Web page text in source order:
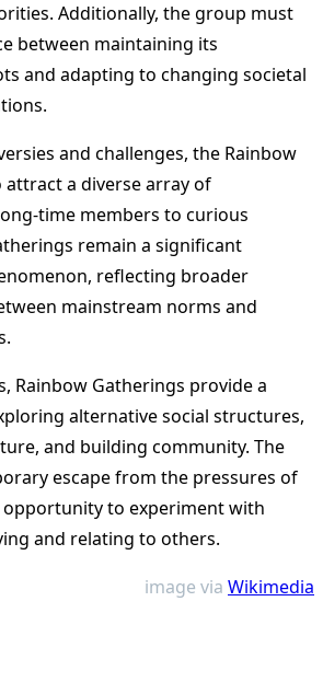
Additionally, the group must
between maintaining its
and adapting to changing societal
and challenges, the Rainbow
attract a diverse array of
time members to curious
remain a significant
reflecting broader
mainstream norms and
Rainbow Gatherings provide a
alternative social structures,
and building community. The
escape from the pressures of
to experiment with
and relating to others.
image via Wikimedia